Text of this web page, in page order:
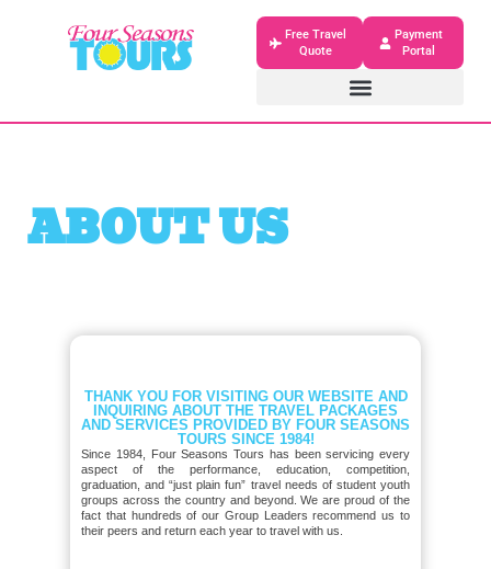
Free Travel
Quote
Payment
Portal
ABOUT US
THANK YOU FOR VISITING OUR WEBSITE AND
INQUIRING ABOUT THE TRAVEL PACKAGES
AND SERVICES PROVIDED BY FOUR SEASONS
TOURS SINCE 1984!
Since 1984, Four Seasons Tours has been servicing every
aspect of the performance, education, competition,
graduation, and “just plain fun” travel needs of student youth
groups across the country and beyond. We are proud of the
fact that hundreds of our Group Leaders recommend us to
their peers and return each year to travel with us.